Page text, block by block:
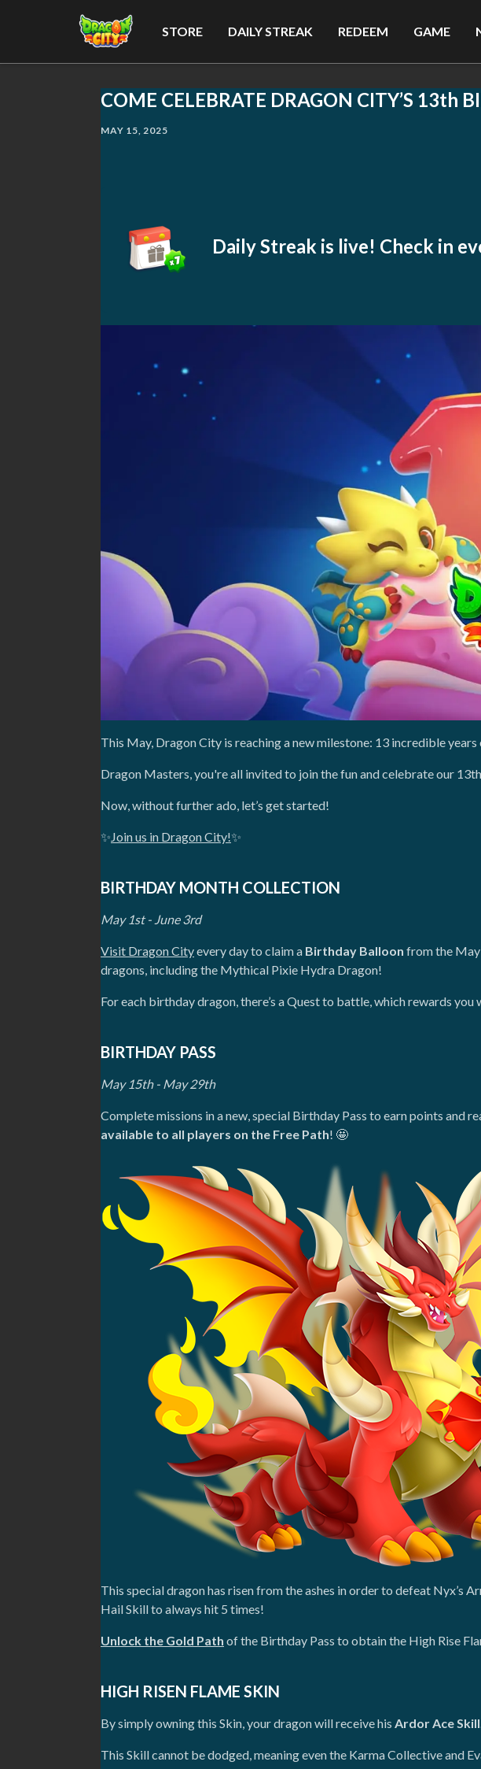
STORE DAILY STREAK REDEEM GAME
COME CELEBRATE DRAGON CITY’S 13th
MAY 15, 2025
Daily Streak is live! Check in
This May, Dragon City is reaching a new milestone: 13 incredible
Dragon Masters, you're all invited to join the fun and celebrate our
Now, without further ado, let’s get started!
✨Join us in Dragon City!✨
BIRTHDAY MONTH COLLECTION
May 1st - June 3rd
Visit Dragon Cityevery day to claim a Birthday Balloon from the
dragons, including the Mythical Pixie Hydra Dragon!
For each birthday dragon, there’s a Quest to battle, which rewards
BIRTHDAY PASS
May 15th - May 29th
Complete missions in a new, special Birthday Pass to earn points and
available to all players on the Free Path! 🤩
This special dragon has risen from the ashes in order to defeat Nyx’s
Hail Skill to always hit 5 times!
Unlock the Gold Path of the Birthday Pass to obtain the High Rise
HIGH RISEN FLAME SKIN
By simply owning this Skin, your dragon will receive his Ardor Ace Skill
This Skill cannot be dodged, meaning even the Karma Collective and